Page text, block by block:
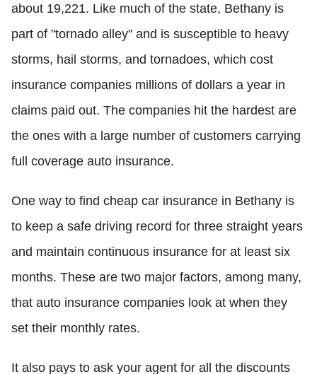
about 19,221. Like much of the state, Bethany is
part of "tornado alley" and is susceptible to heavy
storms, hail storms, and tornadoes, which cost
insurance companies millions of dollars a year in
claims paid out. The companies hit the hardest are
the ones with a large number of customers carrying
full coverage auto insurance.
One way to find cheap car insurance in Bethany is
to keep a safe driving record for three straight years
and maintain continuous insurance for at least six
months. These are two major factors, among many,
that auto insurance companies look at when they
set their monthly rates.
It also pays to ask your agent for all the discounts